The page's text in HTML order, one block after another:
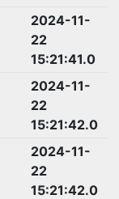
2024-11-
22
15:21:41.0
2024-11-
22
15:21:42.0
2024-11-
22
15:21:42.0